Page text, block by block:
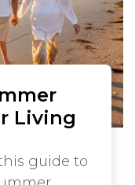
Living
guide to